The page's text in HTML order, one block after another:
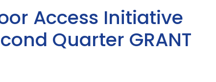
Access Initiative
Quarter GRANT